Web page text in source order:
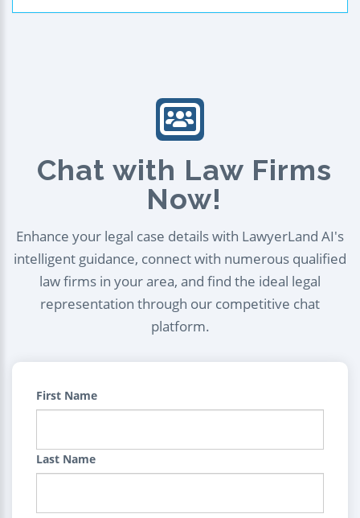
Chat with Law Firms
Now!
Enhance your legal case details with LawyerLand AI's
intelligent guidance, connect with numerous qualified
law firms in your area, and find the ideal legal
representation through our competitive chat
platform.
First Name
Last Name